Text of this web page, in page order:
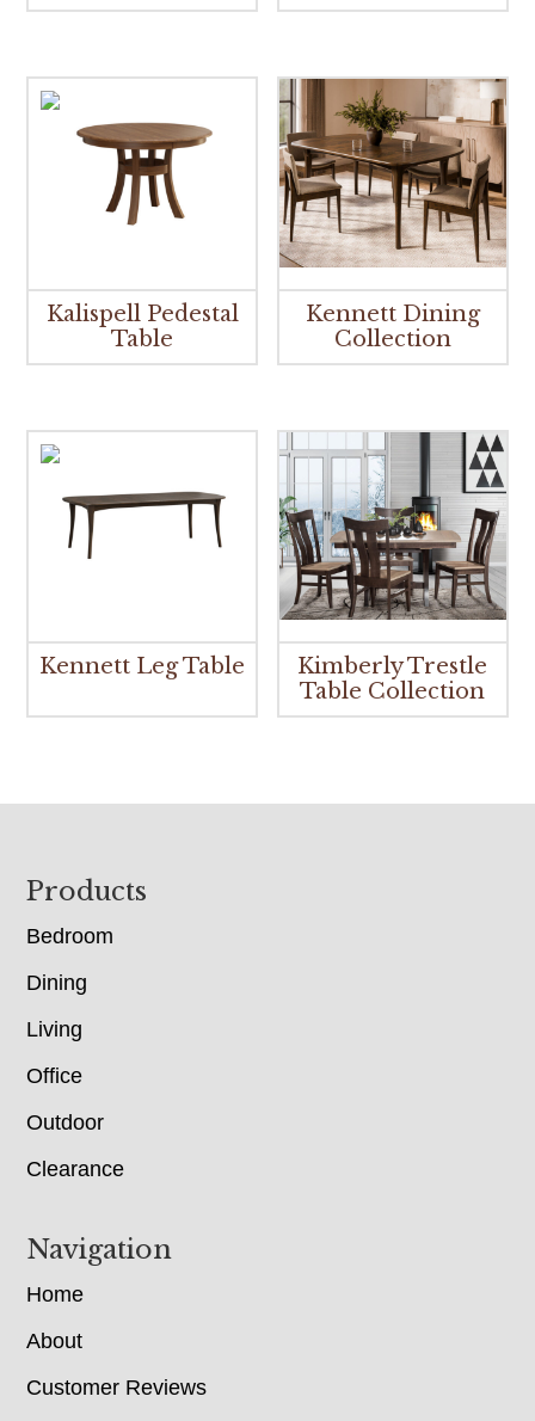
Kalispell Pedestal
Table
Kennett Dining
Collection
Kennett Leg Table
Kimberly Trestle
Table Collection
Footer
Products
Bedroom
Dining
Living
Office
Outdoor
Clearance
Navigation
Home
About
Customer Reviews